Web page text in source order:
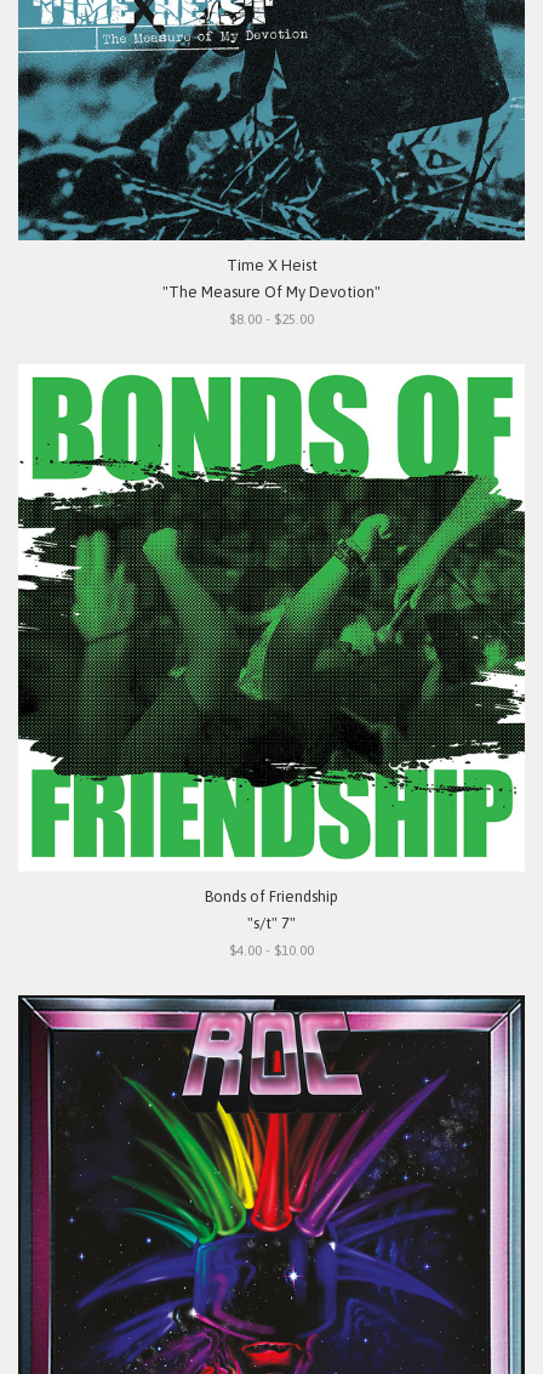
Time X Heist
"The Measure Of My Devotion"
$8.00 - $25.00
Bonds of Friendship
"s/t" 7"
$4.00 - $10.00